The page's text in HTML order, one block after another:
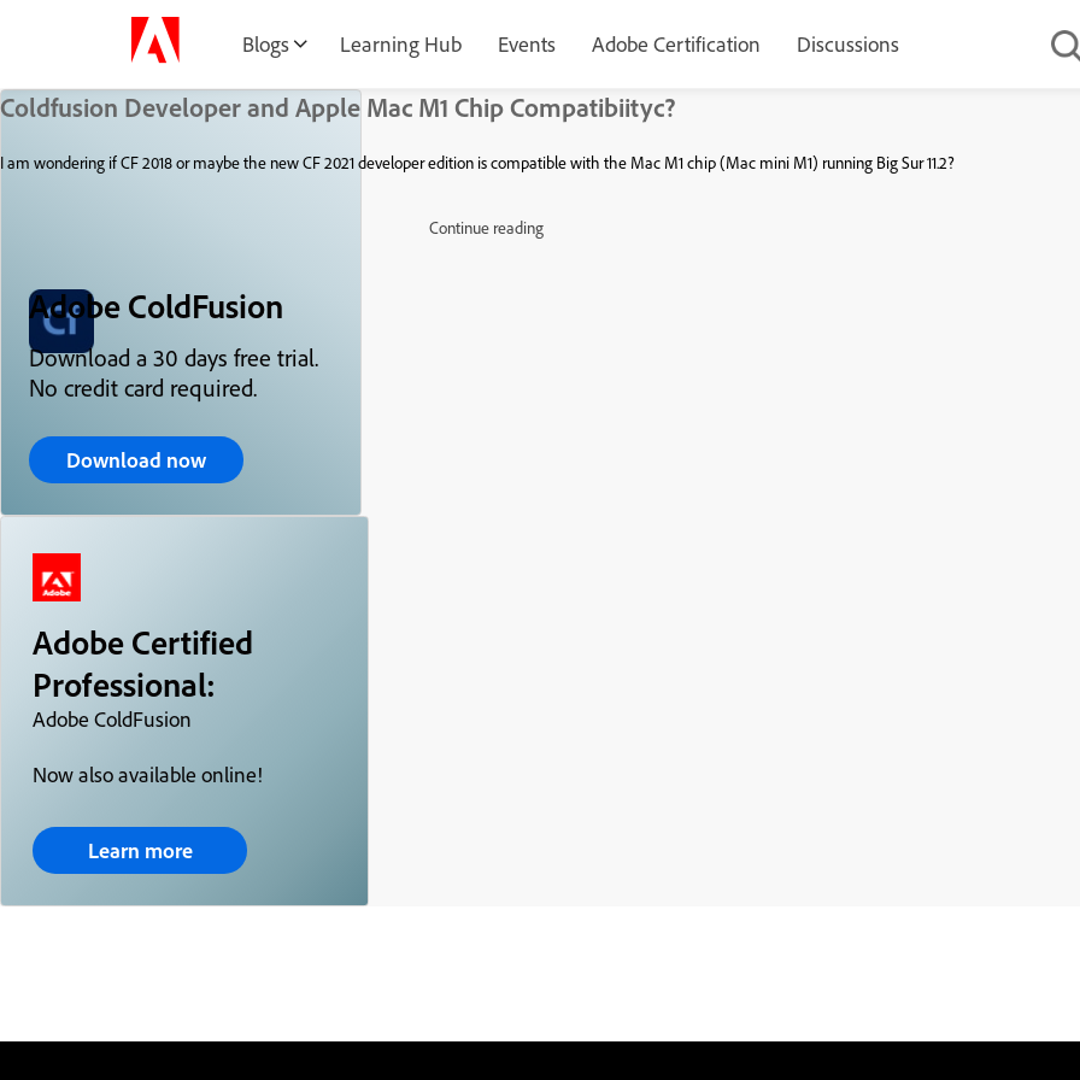
Blogs Learning Hub Events Adobe Certification Discussions
Coldfusion Developer and Apple Mac M1 Chip Compatibiityc?
I am wondering if CF 2018 or maybe the new CF 2021 developer edition is compatible with the Mac M1 chip (Mac mini M1) running Big Sur 11.2?
Continue reading
Adobe ColdFusion
Download a 30 days free trial.
No credit card required.
Download now
Adobe Certified
Professional:
Adobe ColdFusion
Now also available online!
Learn more